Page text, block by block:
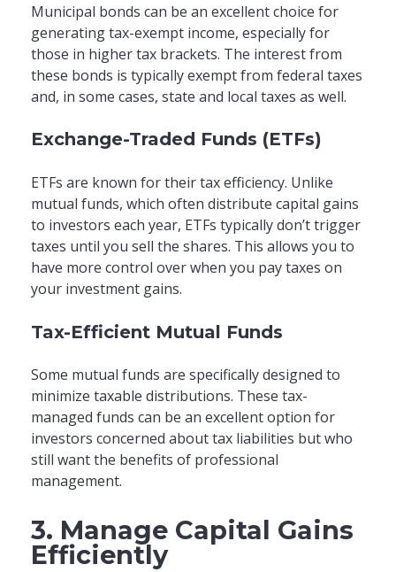
Municipal bonds can be an excellent choice for
generating tax-exempt income, especially for
those in higher tax brackets. The interest from
these bonds is typically exempt from federal taxes
and, in some cases, state and local taxes as well.
Exchange-Traded Funds (ETFs)
ETFs are known for their tax efficiency. Unlike
mutual funds, which often distribute capital gains
to investors each year, ETFs typically don’t trigger
taxes until you sell the shares. This allows you to
have more control over when you pay taxes on
your investment gains.
Tax-Efficient Mutual Funds
Some mutual funds are specifically designed to
minimize taxable distributions. These tax-
managed funds can be an excellent option for
investors concerned about tax liabilities but who
still want the benefits of professional
management.
3. Manage Capital Gains
Efficiently